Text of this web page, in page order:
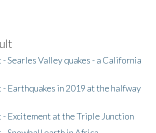
Searles Valley quakes - a California
Earthquakes in 2019 at the halfway
Excitement at the Triple Junction